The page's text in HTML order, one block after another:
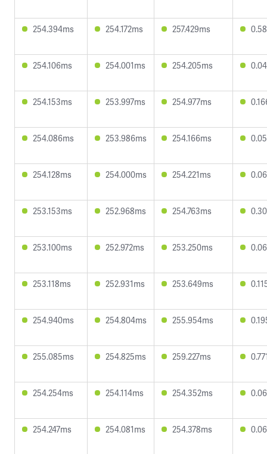
254.394ms 254.172ms 257.429ms
254.106ms 254.001ms 254.205ms
254.153ms 253.997ms 254.977ms
254.086ms 253.986ms 254.166ms
254.128ms 254.000ms 254.221ms
253.153ms 252.968ms 254.763ms
253.100ms 252.972ms 253.250ms
253.118ms 252.931ms 253.649ms
254.940ms 254.804ms 255.954ms
255.085ms 254.825ms 259.227ms
254.254ms 254.114ms 254.352ms
254.247ms 254.081ms 254.378ms